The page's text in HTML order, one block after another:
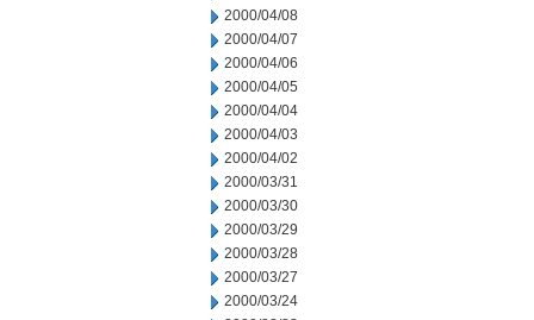
2000/04/08
2000/04/07
2000/04/06
2000/04/05
2000/04/04
2000/04/03
2000/04/02
2000/03/31
2000/03/30
2000/03/29
2000/03/28
2000/03/27
2000/03/24